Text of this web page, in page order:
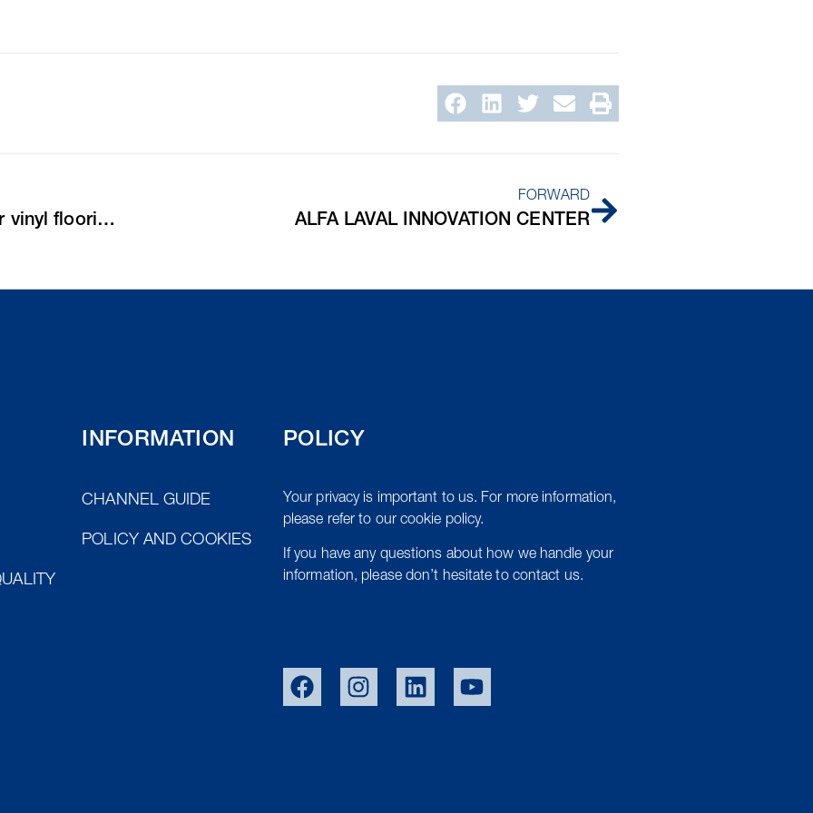
Crossfit-center updates with line gullies for vinyl flooring
FORWARD
ALFA LAVAL INNOVATION CENTER
INFORMATION
CHANNEL GUIDE
POLICY AND COOKIES
POLICY
Your privacy is important to us. For more information,
please refer to our cookie policy.
If you have any questions about how we handle your
information, please don’t hesitate to contact us.